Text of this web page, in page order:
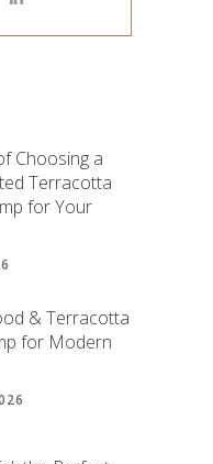
Choosing a
Terracotta
for Your
& Terracotta
for Modern